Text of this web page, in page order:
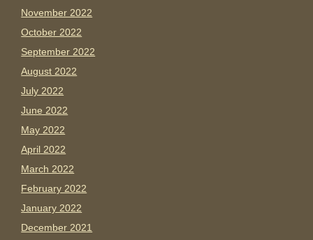
November 2022
October 2022
September 2022
August 2022
July 2022
June 2022
May 2022
April 2022
March 2022
February 2022
January 2022
December 2021